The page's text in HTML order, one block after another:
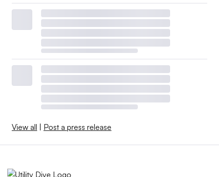
View all | Post a press release